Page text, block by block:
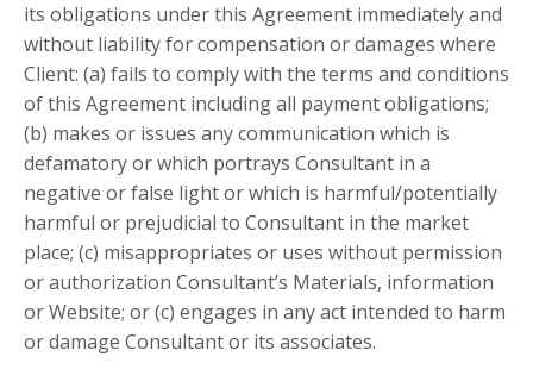
its obligations under this Agreement immediately and
without liability for compensation or damages where
Client: (a) fails to comply with the terms and conditions
of this Agreement including all payment obligations;
(b) makes or issues any communication which is
defamatory or which portrays Consultant in a
negative or false light or which is harmful/potentially
harmful or prejudicial to Consultant in the market
place; (c) misappropriates or uses without permission
or authorization Consultant’s Materials, information
or Website; or (c) engages in any act intended to harm
or damage Consultant or its associates.